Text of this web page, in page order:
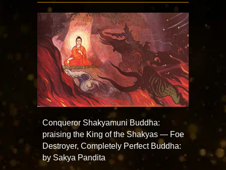
Conqueror Shakyamuni Buddha:
praising the King of the Shakyas — Foe
Destroyer, Completely Perfect Buddha:
by Sakya Pandita